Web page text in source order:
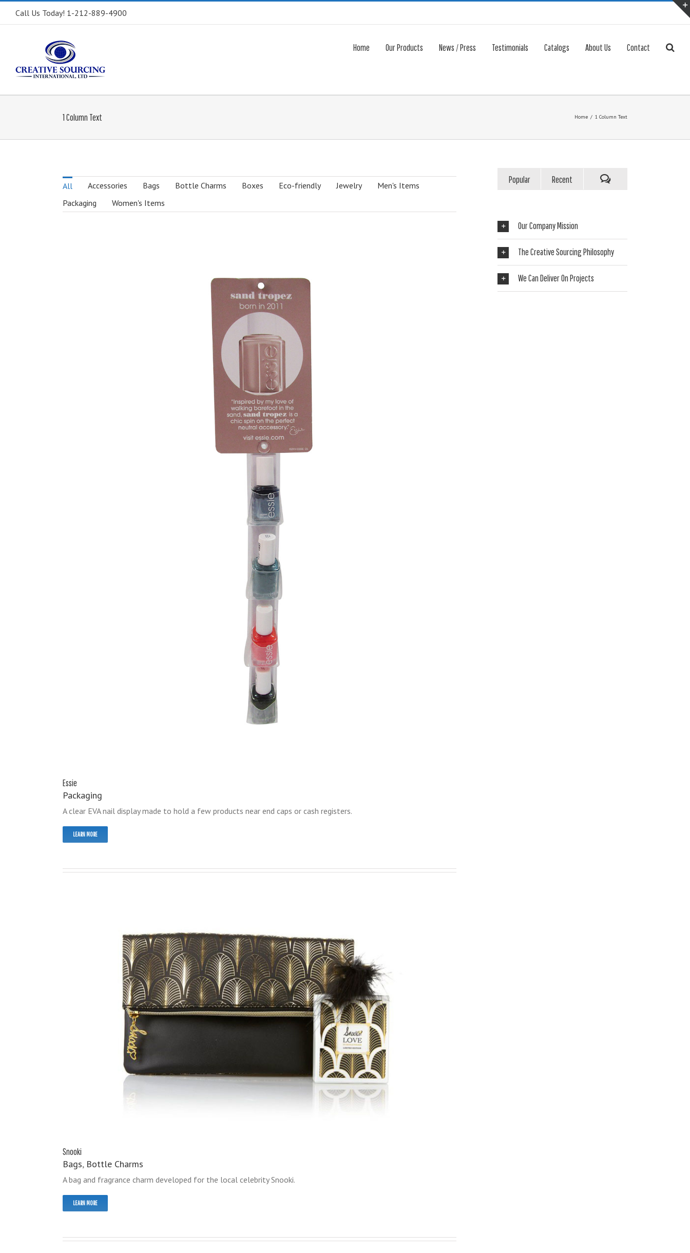
Call Us Today! 1-212-889-4900
Home Our Products News / Press Testimonials Catalogs About Us Contact
1 Column Text Home / 1 Column Text
All Accessories Bags Bottle Charms Boxes Eco-friendly Jewelry
Men's Items
Packaging
Women's Items
Essie
Packaging
A clear EVA nail display made to hold a few products near end caps or cash registers.
LEARN MORE
Snooki
Bags, Bottle Charms
A bag and fragrance charm developed for the local celebrity Snooki.
LEARN MORE
Popular Recent
Our Company Mission
The Creative Sourcing Philosophy
We Can Deliver On Projects